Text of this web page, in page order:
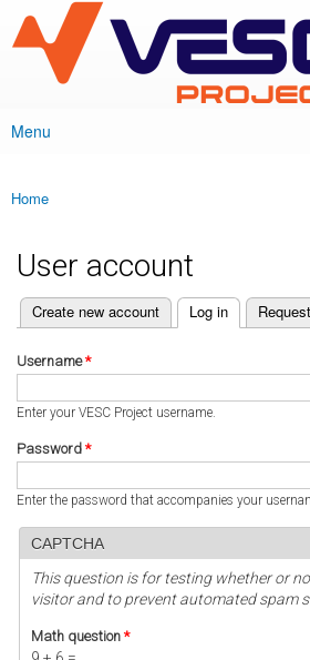
main
content
VESC Project
Main menu
Menu
You are here
Home
User account
Primary tabs
Create new account Log in
(active tab)
Username*
Enter your VESC Project username.
Password *
Enter the password that accompanies your
CAPTCHA
This question is for testing whether or
visitor and to prevent automated spam
Math question *